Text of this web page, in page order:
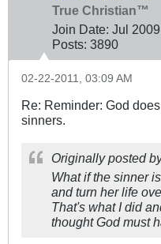
True Christian™
Join Date: Jul 2009
Posts: 3890
02-22-2011, 03:09 AM
Re: Reminder: God
sinners.
Originally posted
What if the sinner
and turn her life
That's what I did
thought God must